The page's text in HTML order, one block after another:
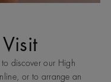
Visit
discover our High
or to arrange an